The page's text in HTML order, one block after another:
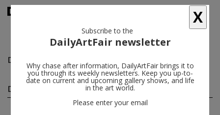
Daniel Gustav Cramer
Daniel Gustav Cramer solo shows
X
Subscribe to the
DailyArtFair newsletter
Why chase after information, DailyArtFair brings it to
you through its weekly newsletters. Keep you up-to-
date on current and upcoming gallery shows, and life
in the art world.
Please enter your email